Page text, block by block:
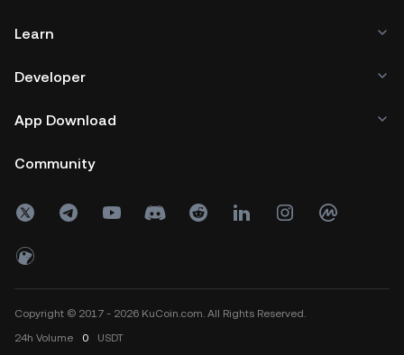
Learn
Developer
App Download
Community
Copyright © 2017 - 2026 KuCoin.com. All Rights Reserved.
24h Volume 0 USDT